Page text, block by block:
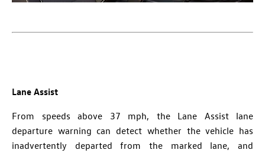
Lane Assist
From speeds above 37 mph, the Lane Assist lane
departure warning can detect whether the vehicle has
inadvertently departed from the marked lane, and